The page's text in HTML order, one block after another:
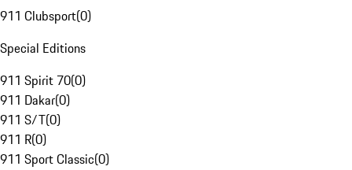
911 Clubsport(0)
Special Editions
911 Spirit 70(0)
911 Dakar(0)
911 S/T(0)
911 R(0)
911 Sport Classic(0)